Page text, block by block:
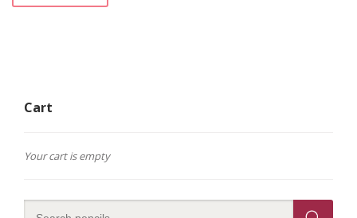
Cart
Your cart is empty